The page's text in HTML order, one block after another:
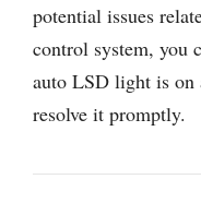
potential issues
control system, you
auto LSD light is on
resolve it promptly.